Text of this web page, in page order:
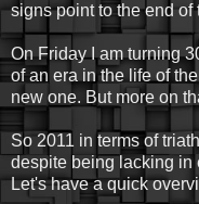
signs point to the end
On Friday I am turning
of an era in the life of
new one. But more on
So 2011 in terms of
despite being lacking in
Let's have a quick